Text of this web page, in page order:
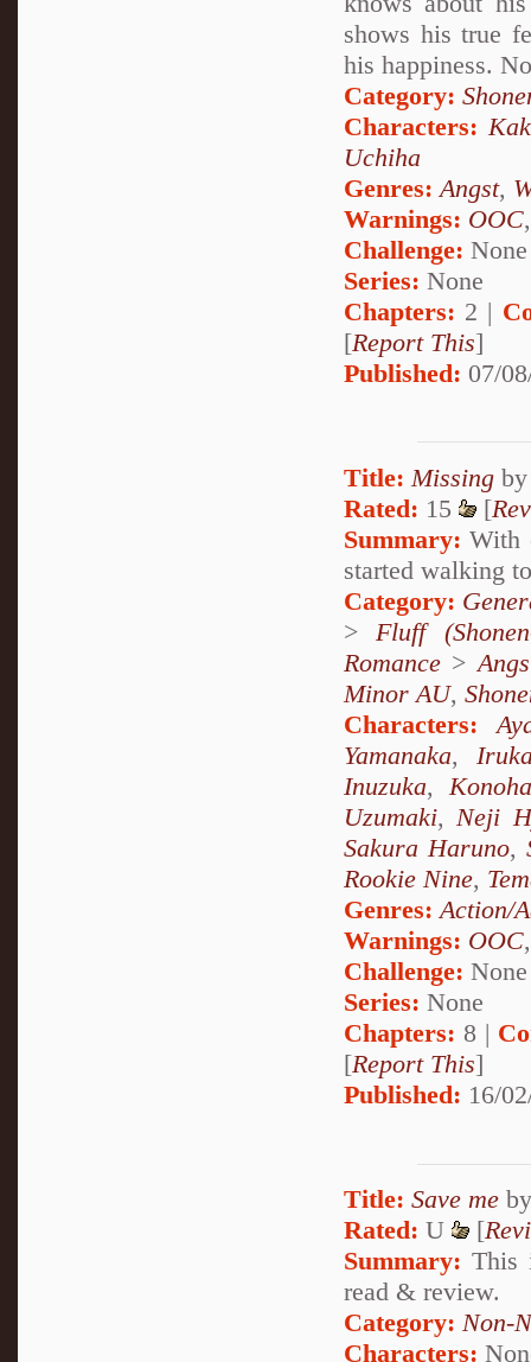
shows his true
his happiness.
Category:
Characters:
Uchiha
Genres: Angst,
Warnings: OOC
Challenge: None
Series: None
Chapters: 2 |
[Report This]
Published: 07/
Title: Missing
Rated: 15 [
Summary: With
started walking
Category:
> Fluff
Romance >
Minor AU,
Characters:
Yamanaka,
Inuzuka,
Uzumaki, Neji
Sakura Haruno,
Rookie Nine,
Genres: Action/
Warnings: OOC
Challenge: None
Series: None
Chapters: 8 |
[Report This]
Published: 16/
Title: Save me
Rated: U [
Summary: This
read & review.
Category: Non-
Characters: